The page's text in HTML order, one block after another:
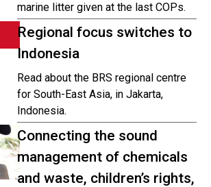
marine litter given at the last COPs.
Regional focus switches to
Indonesia
Read about the BRS regional centre
for South-East Asia, in Jakarta,
Indonesia.
Connecting the sound
management of chemicals
and waste, children’s rights,